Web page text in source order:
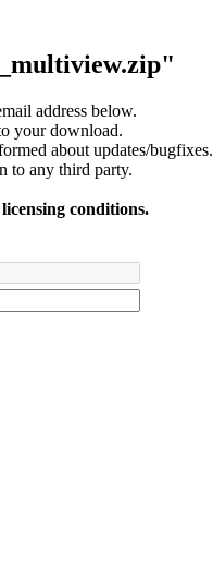
address below.
your download.
about updates/bugfixes.
to any third party.
conditions.